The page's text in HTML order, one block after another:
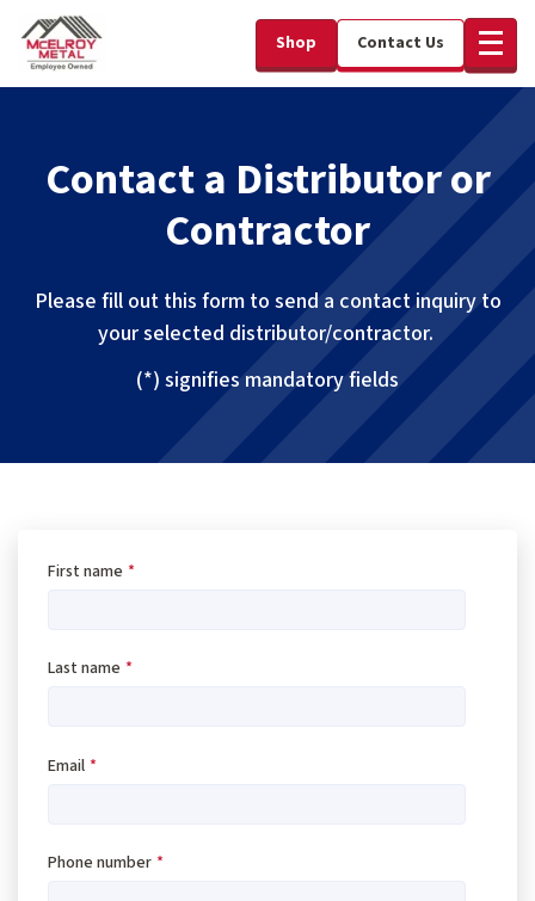
Shop Contact Us
Contact a Distributor or
Contractor
Please fill out this form to send a contact inquiry to
your selected distributor/contractor.
(*) signifies mandatory fields
First name *
Last name *
Email *
Phone number *